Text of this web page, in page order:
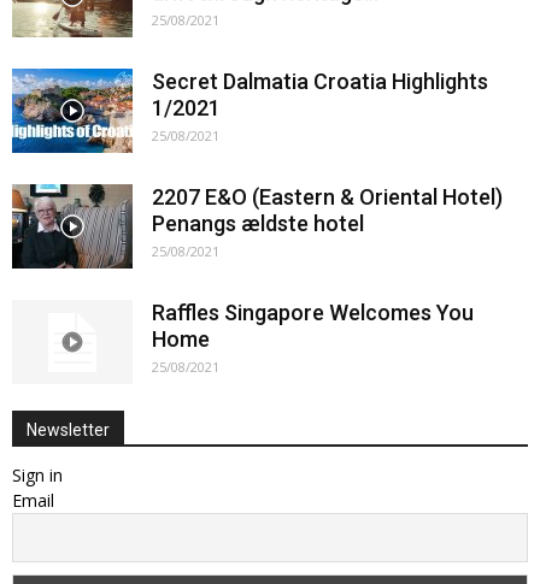
25/08/2021
Secret Dalmatia Croatia Highlights
1/2021
25/08/2021
2207 E&O (Eastern & Oriental Hotel)
Penangs ældste hotel
25/08/2021
Raffles Singapore Welcomes You
Home
25/08/2021
Newsletter
Sign in
Email